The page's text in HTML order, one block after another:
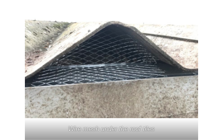
Wire mesh under the roof tiles